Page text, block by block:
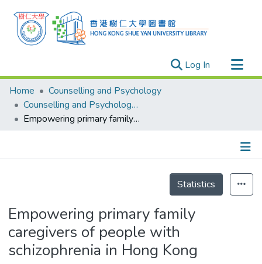
Log In (current)
Research Outputs
Researchers
Organizations
Events
Home
Counselling and Psychology
Counselling and Psychology - Publication
Empowering primary family caregivers of people with schizophrenia in Hong Kong
Statistics
Empowering primary family
caregivers of people with
schizophrenia in Hong Kong